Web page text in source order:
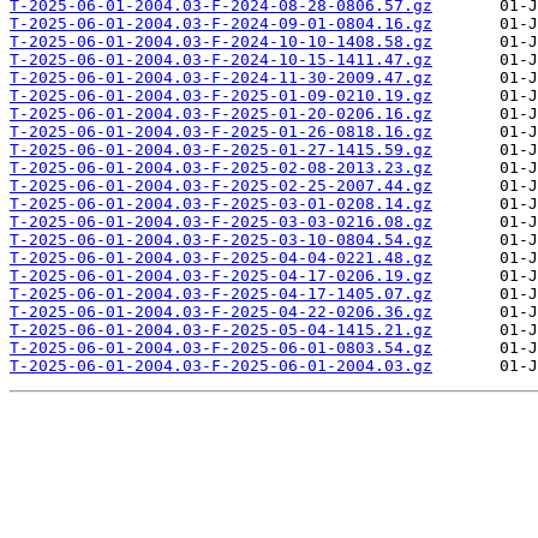
T-2025-06-01-2004.03-F-2024-08-28-0806.57.gz
T-2025-06-01-2004.03-F-2024-09-01-0804.16.gz
T-2025-06-01-2004.03-F-2024-10-10-1408.58.gz
T-2025-06-01-2004.03-F-2024-10-15-1411.47.gz
T-2025-06-01-2004.03-F-2024-11-30-2009.47.gz
T-2025-06-01-2004.03-F-2025-01-09-0210.19.gz
T-2025-06-01-2004.03-F-2025-01-20-0206.16.gz
T-2025-06-01-2004.03-F-2025-01-26-0818.16.gz
T-2025-06-01-2004.03-F-2025-01-27-1415.59.gz
T-2025-06-01-2004.03-F-2025-02-08-2013.23.gz
T-2025-06-01-2004.03-F-2025-02-25-2007.44.gz
T-2025-06-01-2004.03-F-2025-03-01-0208.14.gz
T-2025-06-01-2004.03-F-2025-03-03-0216.08.gz
T-2025-06-01-2004.03-F-2025-03-10-0804.54.gz
T-2025-06-01-2004.03-F-2025-04-04-0221.48.gz
T-2025-06-01-2004.03-F-2025-04-17-0206.19.gz
T-2025-06-01-2004.03-F-2025-04-17-1405.07.gz
T-2025-06-01-2004.03-F-2025-04-22-0206.36.gz
T-2025-06-01-2004.03-F-2025-05-04-1415.21.gz
T-2025-06-01-2004.03-F-2025-06-01-0803.54.gz
T-2025-06-01-2004.03-F-2025-06-01-2004.03.gz